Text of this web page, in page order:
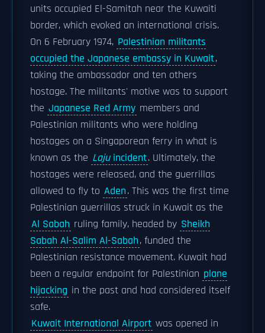
units occupied El-Samitah near the Kuwaiti
border, which evoked an international crisis.
On 6 February 1974, Palestinian militants
occupied the Japanese embassy in Kuwait,
taking the ambassador and ten others
hostage. The militants' motive was to support
the Japanese Red Army members and
Palestinian militants who were holding
hostages on a Singaporean ferry in what is
known as the Lajuincident. Ultimately, the
hostages were released, and the guerrillas
allowed to fly to Aden. This was the first time
Palestinian guerrillas struck in Kuwait as the
Al Sabah ruling family, headed by Sheikh
Sabah Al-Salim Al-Sabah, funded the
Palestinian resistance movement. Kuwait had
been a regular endpoint for Palestinian plane
hijacking in the past and had considered itself
safe.
Kuwait International Airport was opened in